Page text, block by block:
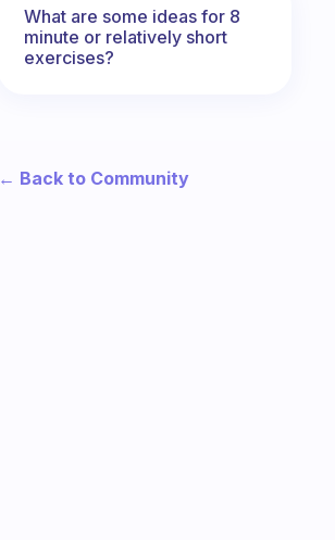
What are some ideas for 8
minute or relatively short
exercises?
← Back to Community